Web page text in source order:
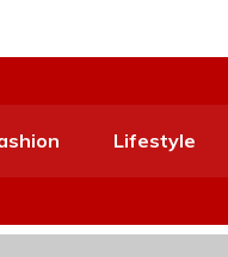
Lifestyle